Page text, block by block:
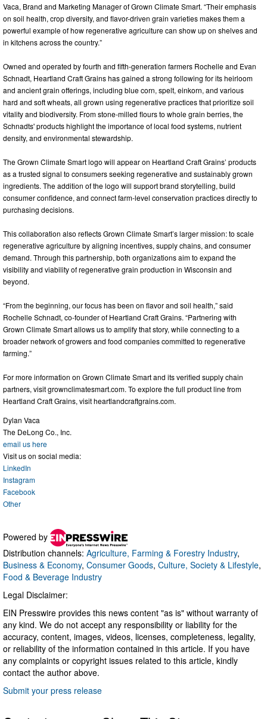
Vaca, Brand and Marketing Manager of Grown Climate Smart. “Their emphasis
on soil health, crop diversity, and flavor-driven grain varieties makes them a
powerful example of how regenerative agriculture can show up on shelves and
in kitchens across the country.”
Owned and operated by fourth and fifth-generation farmers Rochelle and Evan
Schnadt, Heartland Craft Grains has gained a strong following for its heirloom
and ancient grain offerings, including blue corn, spelt, einkorn, and various
hard and soft wheats, all grown using regenerative practices that prioritize soil
vitality and biodiversity. From stone-milled flours to whole grain berries, the
Schnadts' products highlight the importance of local food systems, nutrient
density, and environmental stewardship.
The Grown Climate Smart logo will appear on Heartland Craft Grains’ products
as a trusted signal to consumers seeking regenerative and sustainably grown
ingredients. The addition of the logo will support brand storytelling, build
consumer confidence, and connect farm-level conservation practices directly to
purchasing decisions.
This collaboration also reflects Grown Climate Smart’s larger mission: to scale
regenerative agriculture by aligning incentives, supply chains, and consumer
demand. Through this partnership, both organizations aim to expand the
visibility and viability of regenerative grain production in Wisconsin and
beyond.
“From the beginning, our focus has been on flavor and soil health,” said
Rochelle Schnadt, co-founder of Heartland Craft Grains. “Partnering with
Grown Climate Smart allows us to amplify that story, while connecting to a
broader network of growers and food companies committed to regenerative
farming.”
For more information on Grown Climate Smart and its verified supply chain
partners, visit grownclimatesmart.com. To explore the full product line from
Heartland Craft Grains, visit heartlandcraftgrains.com.
Dylan Vaca
The DeLong Co., Inc.
email us here
Visit us on social media:
LinkedIn
Instagram
Facebook
Other
Powered by
Distribution channels: Agriculture, Farming & Forestry Industry,
Business & Economy, Consumer Goods, Culture, Society & Lifestyle,
Food & Beverage Industry
Legal Disclaimer:
EIN Presswire provides this news content "as is" without warranty of
any kind. We do not accept any responsibility or liability for the
accuracy, content, images, videos, licenses, completeness, legality,
or reliability of the information contained in this article. If you have
any complaints or copyright issues related to this article, kindly
contact the author above.
Submit your press release